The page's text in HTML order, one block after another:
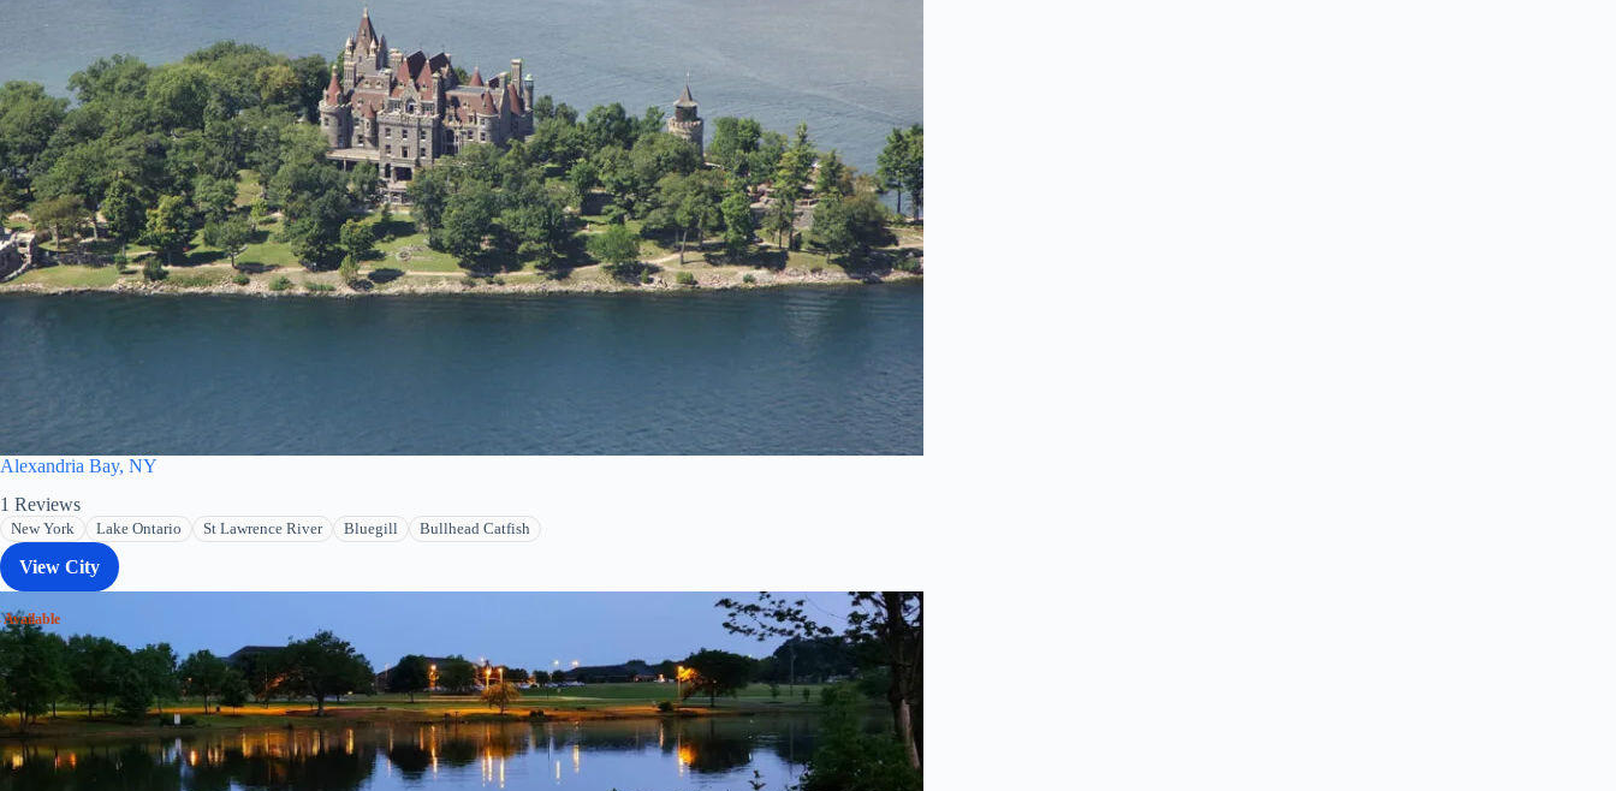
Alexandria Bay, NY
1 Reviews
New York Lake Ontario St Lawrence River Bluegill Bullhead Catfish
View City